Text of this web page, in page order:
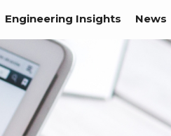
Engineering Insights News